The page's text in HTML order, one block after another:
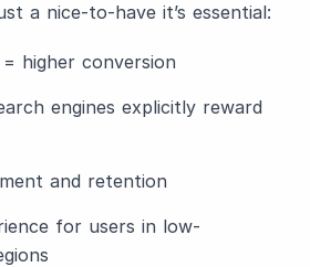
a nice-to-have it’s essential:
higher conversion
engines explicitly reward
and retention
for users in low-